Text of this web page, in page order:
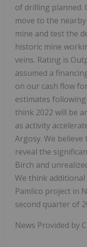
of drilling planned.
move to the
mine and test the
historic mine
veins. Rating is
assumed a
on our cash flow
estimates
think 2022 will be
as activity
Argosy. We
reveal the
Birch and
We think
Pamlico project in
second quarter of
News Provided by